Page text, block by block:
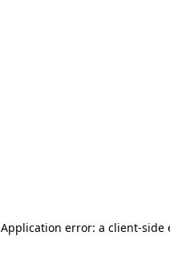
Application error: a client-side